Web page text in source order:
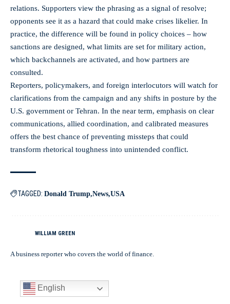
relations. Supporters view the phrasing as a signal of resolve;
opponents see it as a hazard that could make crises likelier. In
practice, the difference will be found in policy choices – how
sanctions are designed, what limits are set for military action,
which backchannels are activated, and how partners are
consulted.
Reporters, policymakers, and foreign interlocutors will watch for
clarifications from the campaign and any shifts in posture by the
U.S. government or Tehran. In the near term, emphasis on clear
communications, allied coordination, and calibrated measures
offers the best chance of preventing missteps that could
transform rhetorical toughness into unintended conflict.
TAGGED: Donald Trump News USA
WILLIAM GREEN
A business reporter who covers the world of finance.
English